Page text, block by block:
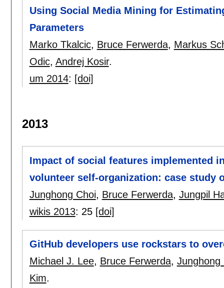
Using Social Media Mining for
Parameters
Marko Tkalcic, Bruce Ferwerda, Markus
Odic, Andrej Kosir.
um 2014: [doi]
2013
Impact of social features implemented
volunteer self-organization: case study
Junghong Choi, Bruce Ferwerda, Jungpil
wikis 2013: 25 [doi]
GitHub developers use rockstars to
Michael J. Lee, Bruce Ferwerda, Junghong
Kim.